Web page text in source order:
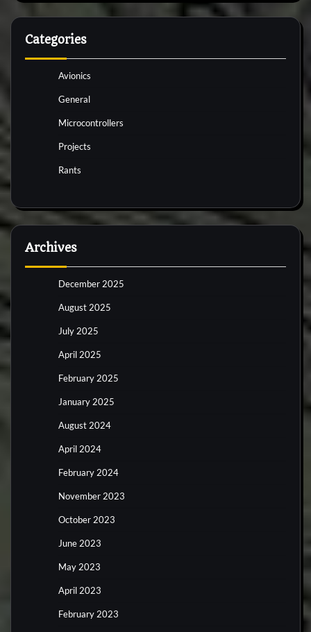
Categories
Avionics
General
Microcontrollers
Projects
Rants
Archives
December 2025
August 2025
July 2025
April 2025
February 2025
January 2025
August 2024
April 2024
February 2024
November 2023
October 2023
June 2023
May 2023
April 2023
February 2023